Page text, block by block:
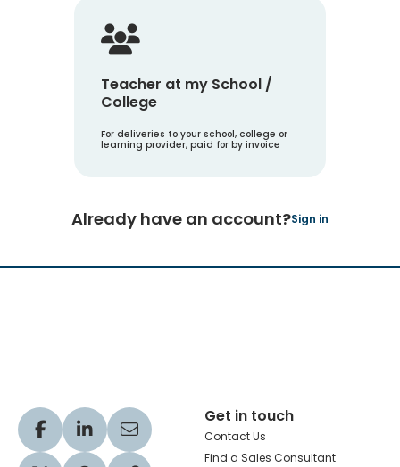
Teacher at my School /
College
For deliveries to your school, college or
learning provider, paid for by invoice
Already have an account?Sign in
Visit our Facebook profile
Visit our LinkedIn profile
Share via Email
Get in touch
Contact Us
Find a Sales Consultant